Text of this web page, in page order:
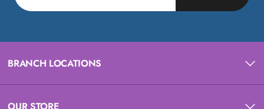
BRANCH LOCATIONS
OUR STORE